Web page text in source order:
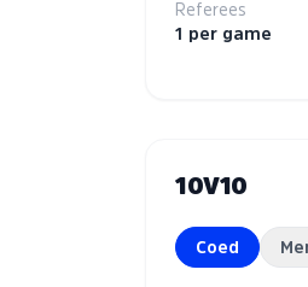
Referees
1 per game
10V10
Coed